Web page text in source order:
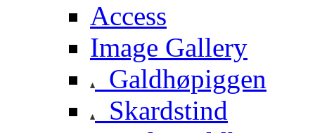
Access
Image Gallery
Galdhøpiggen
Skardstind